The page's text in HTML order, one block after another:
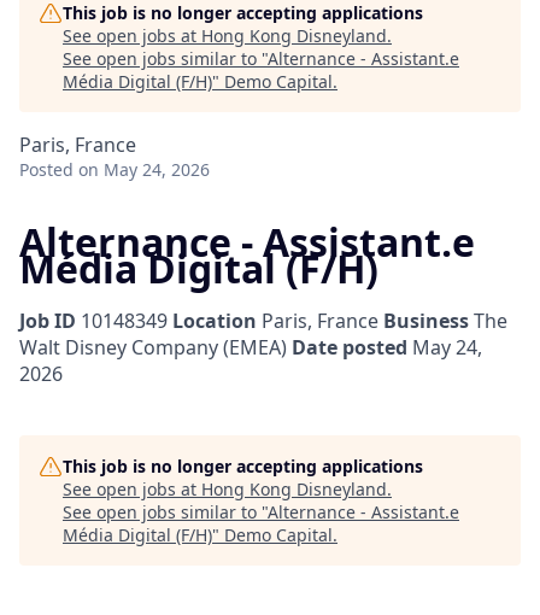
This job is no longer accepting applications
See open jobs at Hong Kong Disneyland.
See open jobs similar to "Alternance - Assistant.e
Média Digital (F/H)" Demo Capital.
Paris, France
Posted on May 24, 2026
Alternance - Assistant.e
Média Digital (F/H)
Job ID 10148349 Location Paris, France BusinessThe
Walt Disney Company (EMEA) Date posted May 24,
2026
This job is no longer accepting applications
See open jobs at Hong Kong Disneyland.
See open jobs similar to "Alternance - Assistant.e
Média Digital (F/H)" Demo Capital.